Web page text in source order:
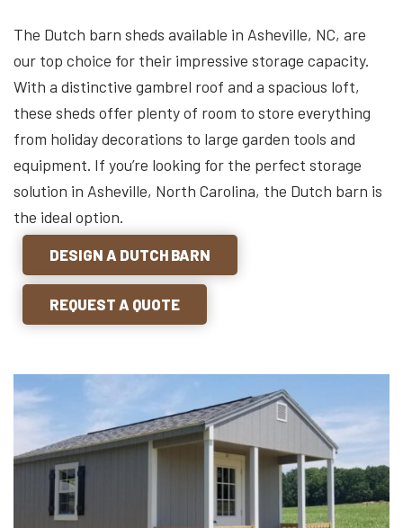
The Dutch barn sheds available in Asheville, NC, are
our top choice for their impressive storage capacity.
With a distinctive gambrel roof and a spacious loft,
these sheds offer plenty of room to store everything
from holiday decorations to large garden tools and
equipment. If you’re looking for the perfect storage
solution in Asheville, North Carolina, the Dutch barn is
the ideal option.
DESIGN A DUTCH BARN
REQUEST A QUOTE